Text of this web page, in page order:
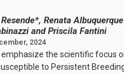
Renata
and Priscila Fantini
2024
the scientific focus
to Persistent